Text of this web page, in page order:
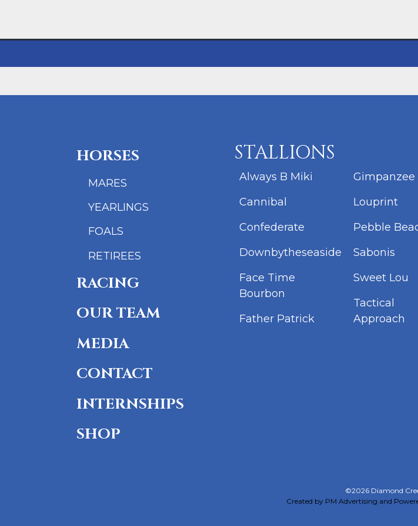
HORSES
MARES
YEARLINGS
FOALS
RETIREES
RACING
OUR TEAM
MEDIA
CONTACT
INTERNSHIPS
SHOP
STALLIONS
Always B Miki
Cannibal
Confederate
Downbytheseaside
Face Time
Bourbon
Father Patrick
Gimpanzee
Louprint
Pebble
Sabonis
Sweet Lou
Tactical
Approach
©2026 Diamond
Created by PM Advertising and